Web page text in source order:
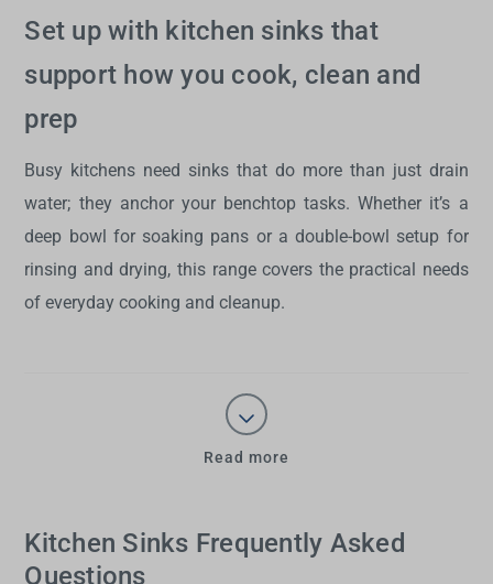
Set up with kitchen sinks that
support how you cook, clean and
prep
Busy kitchens need sinks that do more than just drain
water; they anchor your benchtop tasks. Whether it’s a
deep bowl for soaking pans or a double-bowl setup for
rinsing and drying, this range covers the practical needs
of everyday cooking and cleanup.
Read more
Kitchen Sinks Frequently Asked
Questions